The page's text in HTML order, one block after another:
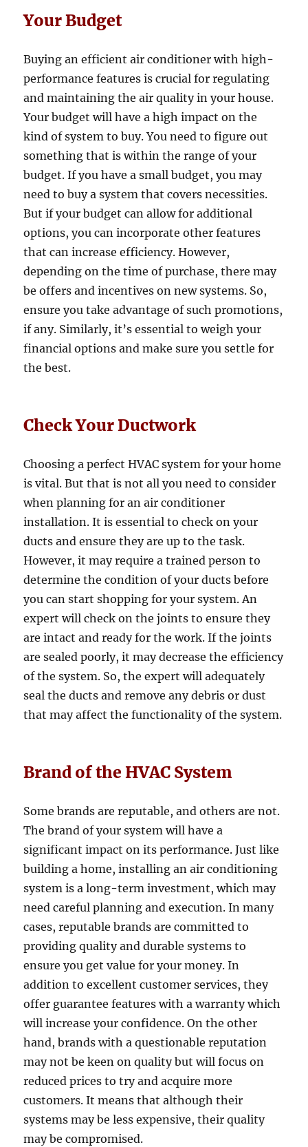
Your Budget
Buying an efficient air conditioner with high-
performance features is crucial for regulating
and maintaining the air quality in your house.
Your budget will have a high impact on the
kind of system to buy. You need to figure out
something that is within the range of your
budget. If you have a small budget, you may
need to buy a system that covers necessities.
But if your budget can allow for additional
options, you can incorporate other features
that can increase efficiency. However,
depending on the time of purchase, there may
be offers and incentives on new systems. So,
ensure you take advantage of such promotions,
if any. Similarly, it’s essential to weigh your
financial options and make sure you settle for
the best.
Check Your Ductwork
Choosing a perfect HVAC system for your home
is vital. But that is not all you need to consider
when planning for an air conditioner
installation. It is essential to check on your
ducts and ensure they are up to the task.
However, it may require a trained person to
determine the condition of your ducts before
you can start shopping for your system. An
expert will check on the joints to ensure they
are intact and ready for the work. If the joints
are sealed poorly, it may decrease the efficiency
of the system. So, the expert will adequately
seal the ducts and remove any debris or dust
that may affect the functionality of the system.
Brand of the HVAC System
Some brands are reputable, and others are not.
The brand of your system will have a
significant impact on its performance. Just like
building a home, installing an air conditioning
system is a long-term investment, which may
need careful planning and execution. In many
cases, reputable brands are committed to
providing quality and durable systems to
ensure you get value for your money. In
addition to excellent customer services, they
offer guarantee features with a warranty which
will increase your confidence. On the other
hand, brands with a questionable reputation
may not be keen on quality but will focus on
reduced prices to try and acquire more
customers. It means that although their
systems may be less expensive, their quality
may be compromised.